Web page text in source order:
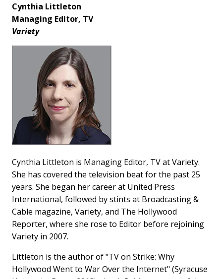
Cynthia Littleton
Managing Editor, TV
Variety
Cynthia Littleton is Managing Editor, TV at Variety.
She has covered the television beat for the past 25
years. She began her career at United Press
International, followed by stints at Broadcasting &
Cable magazine, Variety, and The Hollywood
Reporter, where she rose to Editor before rejoining
Variety in 2007.
Littleton is the author of "TV on Strike: Why
Hollywood Went to War Over the Internet" (Syracuse